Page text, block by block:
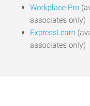
Workplace Pro
associates only)
ExpressLearn
associates only)